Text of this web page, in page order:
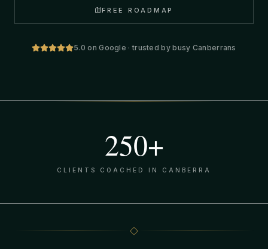
FREE ROADMAP
5.0 on Google · trusted by busy Canberrans
250+
CLIENTS COACHED IN CANBERRA